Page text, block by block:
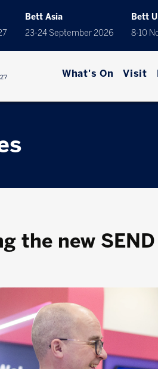
Bett Asia
23-24 September 2026
Bett
8-10
What's On Visit
the new